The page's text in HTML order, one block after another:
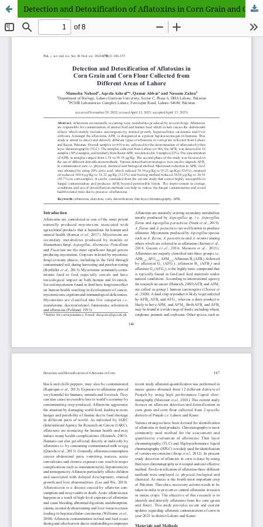
Detection and Detoxification of Aflatoxins in Corn Grain and Corn Flour Collected from Different Areas of Lahore